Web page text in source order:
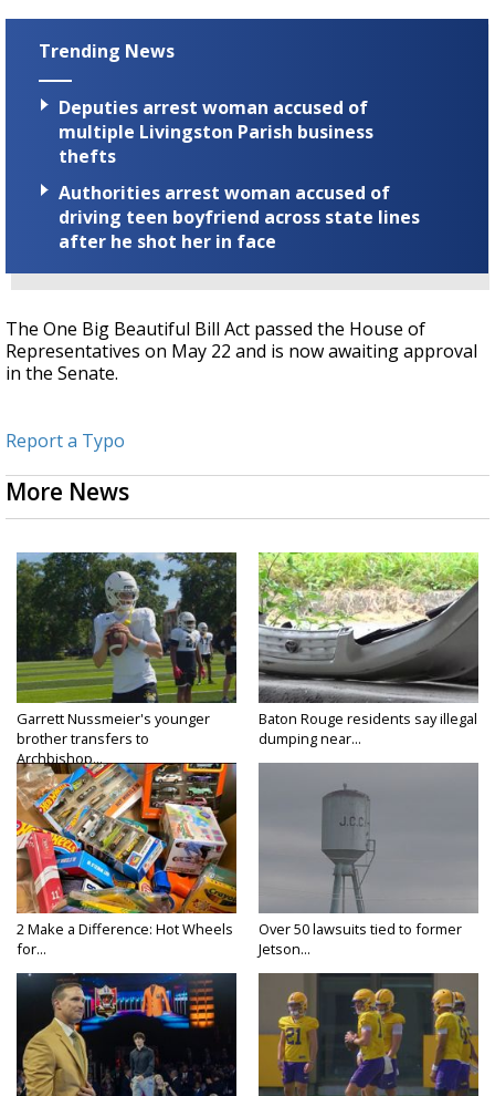
Trending News
Deputies arrest woman accused of
multiple Livingston Parish business
thefts
Authorities arrest woman accused of
driving teen boyfriend across state lines
after he shot her in face
The One Big Beautiful Bill Act passed the House of
Representatives on May 22 and is now awaiting approval
in the Senate.
Report a Typo
More News
Garrett Nussmeier's younger
brother transfers to
Archbishop...
Baton Rouge residents say illegal
dumping near...
2 Make a Difference: Hot Wheels
for...
Over 50 lawsuits tied to former
Jetson...